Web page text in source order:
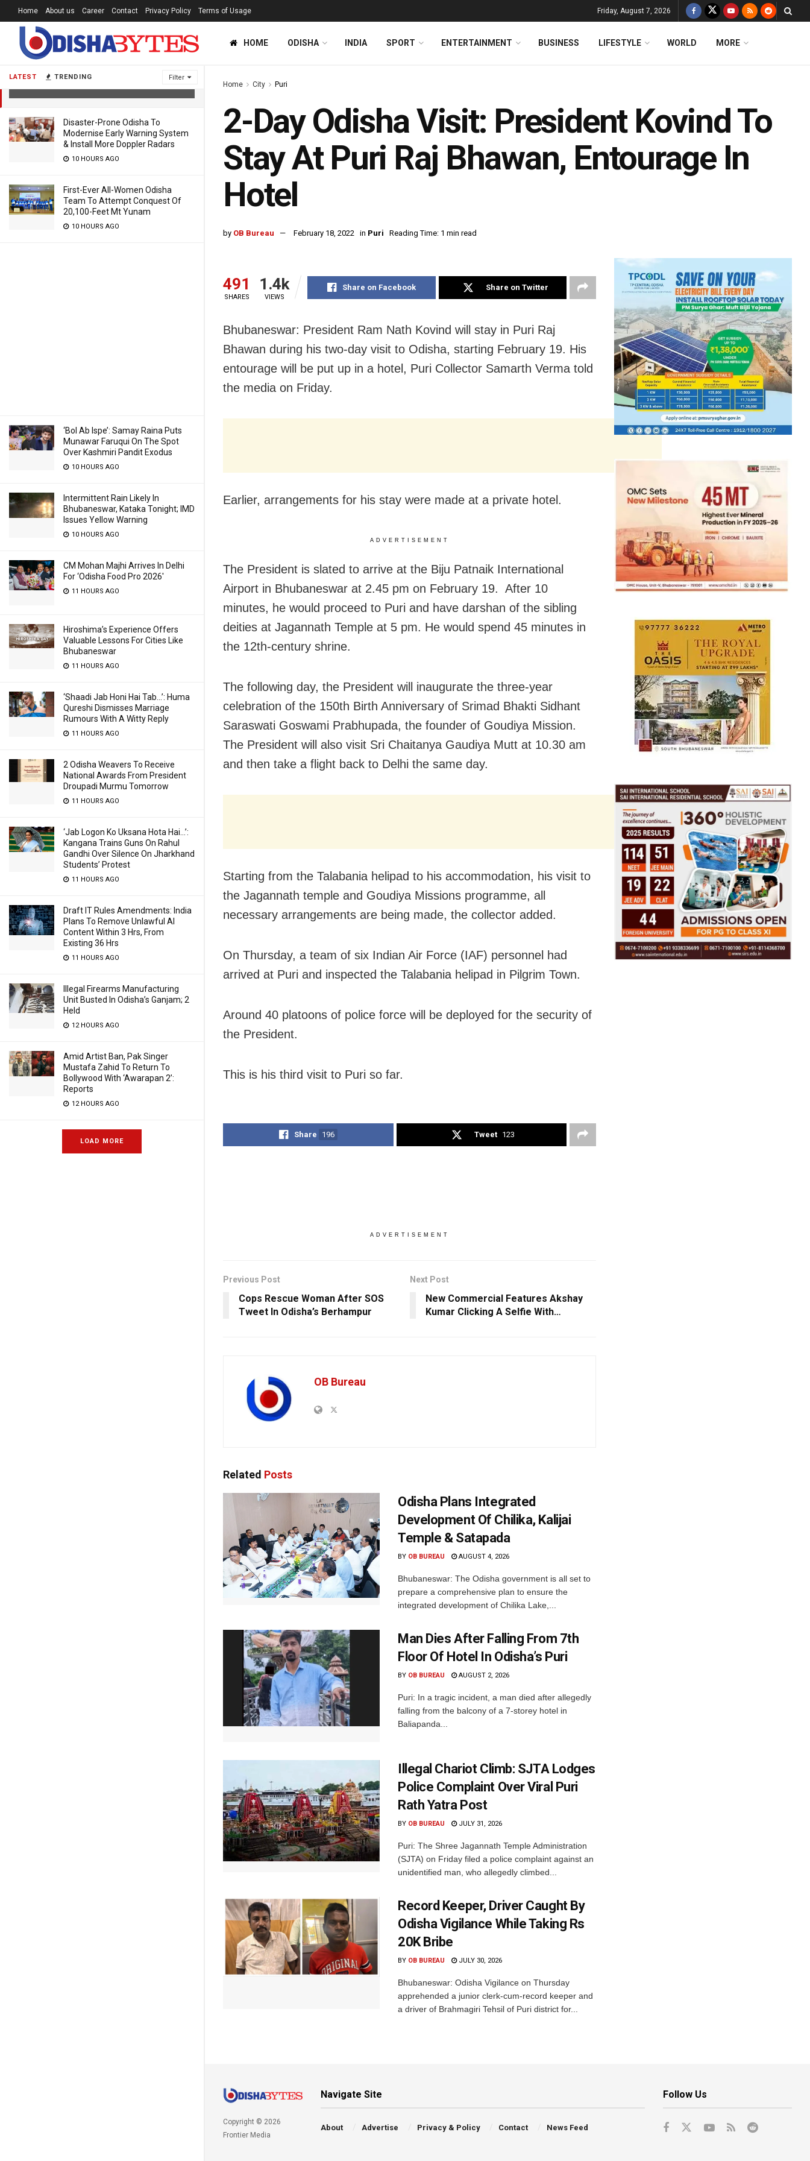
LATEST TRENDING Filter
2-Day Odisha Visit: President Kovind
To Stay At Puri Raj Bhawan,
Disaster-Prone Odisha To
Modernise Early Warning System
& Install More Doppler Radars
10 HOURS AGO
First-Ever All-Women Odisha
Team To Attempt Conquest Of
20,100-Feet Mt Yunam
10 HOURS AGO
‘Bol Ab Ispe’: Samay Raina Puts
Munawar Faruqui On The Spot
Over Kashmiri Pandit Exodus
10 HOURS AGO
Intermittent Rain Likely In
Bhubaneswar, Kataka Tonight; IMD
Issues Yellow Warning
10 HOURS AGO
CM Mohan Majhi Arrives In Delhi
For ‘Odisha Food Pro 2026′
11 HOURS AGO
Hiroshima’s Experience Offers
Valuable Lessons For Cities Like
Bhubaneswar
11 HOURS AGO
‘Shaadi Jab Honi Hai Tab…’: Huma
Qureshi Dismisses Marriage
Rumours With A Witty Reply
11 HOURS AGO
2 Odisha Weavers To Receive
National Awards From President
Droupadi Murmu Tomorrow
11 HOURS AGO
‘Jab Logon Ko Uksana Hota Hai…’:
Kangana Trains Guns On Rahul
Gandhi Over Silence On Jharkhand
Students’ Protest
11 HOURS AGO
Draft IT Rules Amendments: India
Plans To Remove Unlawful AI
Content Within 3 Hrs, From
Existing 36 Hrs
11 HOURS AGO
Illegal Firearms Manufacturing
Unit Busted In Odisha’s Ganjam; 2
Held
12 HOURS AGO
Amid Artist Ban, Pak Singer
Mustafa Zahid To Return To
Bollywood With ‘Awarapan 2’:
Reports
12 HOURS AGO
LOAD MORE
Home About us Career Contact Privacy Policy Terms of Usage Friday, August 7, 2026
HOME ODISHA INDIA SPORT ENTERTAINMENT BUSINESS LIFESTYLE WORLD MORE
Home City Puri
2-Day Odisha Visit: President Kovind To
Stay At Puri Raj Bhawan, Entourage In
Hotel
by OB Bureau February 18, 2022 in Puri Reading Time: 1 min read
491
SHARES
1.4k
VIEWS
Share on Facebook Share on Twitter
Bhubaneswar: President Ram Nath Kovind will stay in Puri Raj
Bhawan during his two-day visit to Odisha, starting February 19. His
entourage will be put up in a hotel, Puri Collector Samarth Verma told
the media on Friday.
Earlier, arrangements for his stay were made at a private hotel.
ADVERTISEMENT
The President is slated to arrive at the Biju Patnaik International
Airport in Bhubaneswar at 2.45 pm on February 19. After 10
minutes, he would proceed to Puri and have darshan of the sibling
deities at Jagannath Temple at 5 pm. He would spend 45 minutes in
the 12th-century shrine.
The following day, the President will inaugurate the three-year
celebration of the 150th Birth Anniversary of Srimad Bhakti Sidhant
Saraswati Goswami Prabhupada, the founder of Goudiya Mission.
The President will also visit Sri Chaitanya Gaudiya Mutt at 10.30 am
and then take a flight back to Delhi the same day.
Starting from the Talabania helipad to his accommodation, his visit to
the Jagannath temple and Goudiya Missions programme, all
necessary arrangements are being made, the collector added.
On Thursday, a team of six Indian Air Force (IAF) personnel had
arrived at Puri and inspected the Talabania helipad in Pilgrim Town.
Around 40 platoons of police force will be deployed for the security of
the President.
This is his third visit to Puri so far.
Share 196 Tweet 123
ADVERTISEMENT
Previous Post
Cops Rescue Woman After SOS
Tweet In Odisha’s Berhampur
Next Post
New Commercial Features Akshay
Kumar Clicking A Selfie With…
OB Bureau
Related Posts
Odisha Plans Integrated
Development Of Chilika, Kalijai
Temple & Satapada
BY OB BUREAU AUGUST 4, 2026
Bhubaneswar: The Odisha government is all set to
prepare a comprehensive plan to ensure the
integrated development of Chilika Lake,...
Man Dies After Falling From 7th
Floor Of Hotel In Odisha’s Puri
BY OB BUREAU AUGUST 2, 2026
Puri: In a tragic incident, a man died after allegedly
falling from the balcony of a 7-storey hotel in
Baliapanda...
Illegal Chariot Climb: SJTA Lodges
Police Complaint Over Viral Puri
Rath Yatra Post
BY OB BUREAU JULY 31, 2026
Puri: The Shree Jagannath Temple Administration
(SJTA) on Friday filed a police complaint against an
unidentified man, who allegedly climbed...
Record Keeper, Driver Caught By
Odisha Vigilance While Taking Rs
20K Bribe
BY OB BUREAU JULY 30, 2026
Bhubaneswar: Odisha Vigilance on Thursday
apprehended a junior clerk-cum-record keeper and
a driver of Brahmagiri Tehsil of Puri district for...
Copyright © 2026
Frontier Media
Navigate Site
About Advertise Privacy & Policy Contact News Feed
Follow Us